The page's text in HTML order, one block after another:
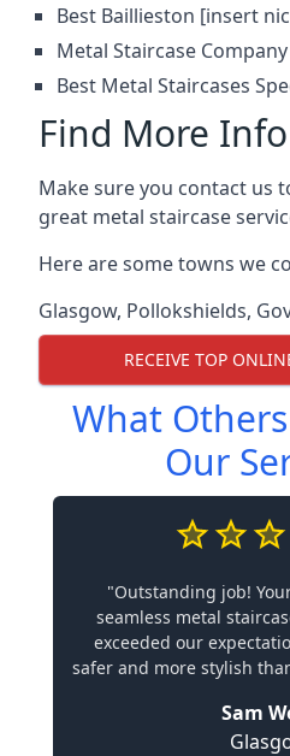
Best Baillieston [insert
Metal Staircase
Best Metal Staircases
Find More Info
Make sure you contact us
great metal staircase
Here are some towns we
Glasgow, Pollokshields,
RECEIVE TOP
What
Our
"Outstanding job!
seamless metal
exceeded our
safer and more stylish
Sam